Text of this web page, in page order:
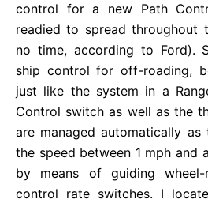
control for a new Path
readied to spread throughout
no time, according to Ford).
ship control for off-roading,
just like the system in a
Control switch as well as the
are managed automatically as
the speed between 1 mph and
by means of guiding wheel-
control rate switches. I